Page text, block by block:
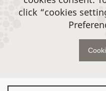
click “cookies